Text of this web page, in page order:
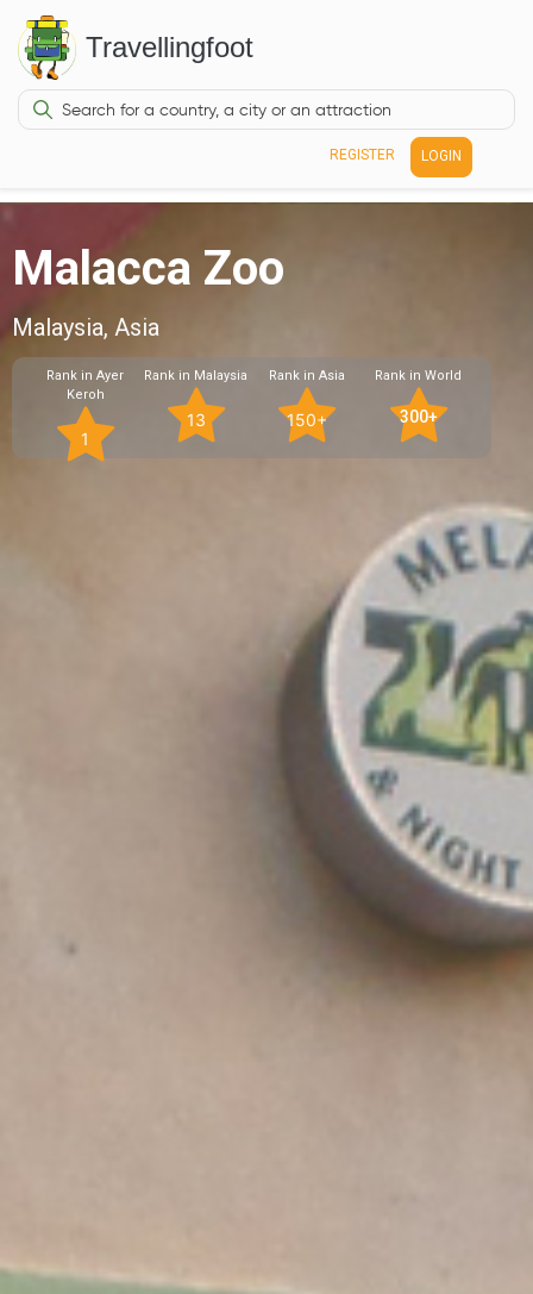
Travellingfoot
REGISTER LOGIN
Malacca Zoo
Malaysia, Asia
Rank in Ayer
Keroh
1
Rank in Malaysia
13
Rank in Asia
150+
Rank in World
300+